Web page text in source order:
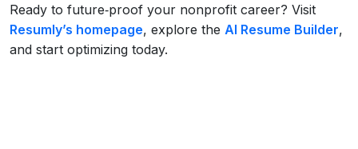
Ready to future‑proof your nonprofit career? Visit
Resumly’s homepage, explore the AI Resume Builder,
and start optimizing today.